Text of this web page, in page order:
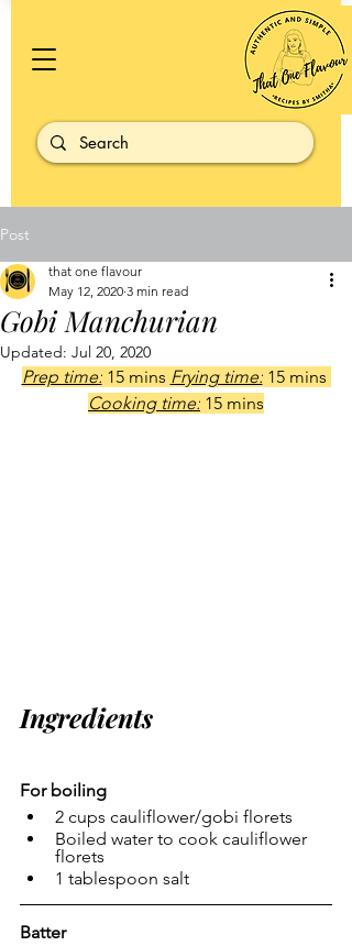
Post
Gobi Manchurian
that one flavour
May 12, 2020 3 min read
Updated: Jul 20, 2020
Prep time: 15 mins Frying time: 15 mins
Cooking time: 15 mins
Ingredients
For boiling
2 cups cauliflower/gobi florets
Boiled water to cook cauliflower
florets
1 tablespoon salt
Batter